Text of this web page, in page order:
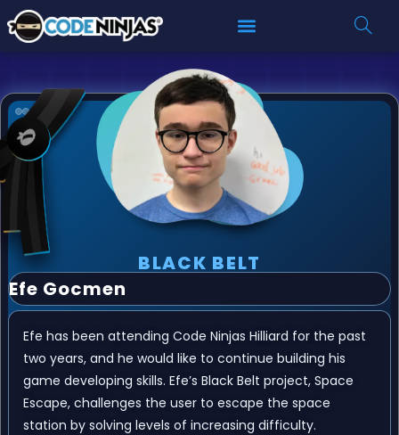
BLACK BELT
Efe Gocmen
Efe has been attending Code Ninjas Hilliard for the past
two years, and he would like to continue building his
game developing skills. Efe’s Black Belt project, Space
Escape, challenges the user to escape the space
station by solving levels of increasing difficulty.